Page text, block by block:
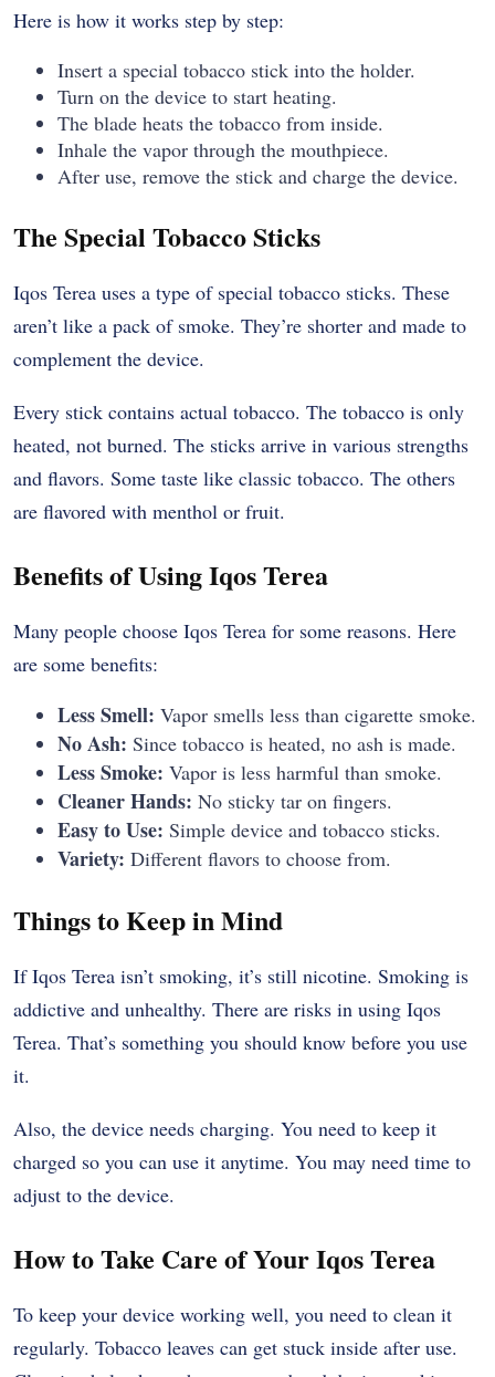
Here is how it works step by step:
Insert a special tobacco stick into the holder.
Turn on the device to start heating.
The blade heats the tobacco from inside.
Inhale the vapor through the mouthpiece.
After use, remove the stick and charge the device.
The Special Tobacco Sticks
Iqos Terea uses a type of special tobacco sticks. These
aren’t like a pack of smoke. They’re shorter and made to
complement the device.
Every stick contains actual tobacco. The tobacco is only
heated, not burned. The sticks arrive in various strengths
and flavors. Some taste like classic tobacco. The others
are flavored with menthol or fruit.
Benefits of Using Iqos Terea
Many people choose Iqos Terea for some reasons. Here
are some benefits:
Less Smell: Vapor smells less than cigarette smoke.
No Ash: Since tobacco is heated, no ash is made.
Less Smoke: Vapor is less harmful than smoke.
Cleaner Hands: No sticky tar on fingers.
Easy to Use: Simple device and tobacco sticks.
Variety: Different flavors to choose from.
Things to Keep in Mind
If Iqos Terea isn’t smoking, it’s still nicotine. Smoking is
addictive and unhealthy. There are risks in using Iqos
Terea. That’s something you should know before you use
it.
Also, the device needs charging. You need to keep it
charged so you can use it anytime. You may need time to
adjust to the device.
How to Take Care of Your Iqos Terea
To keep your device working well, you need to clean it
regularly. Tobacco leaves can get stuck inside after use.